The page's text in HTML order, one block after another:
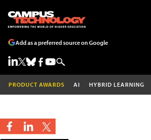
Add as a preferred source on Google
PRODUCT AWARDS AI HYBRID LEARNING